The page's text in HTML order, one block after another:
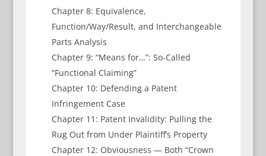
Chapter 8: Equivalence,
Function/Way/Result, and Interchangeable
Parts Analysis
Chapter 9: “Means for…”: So-Called
“Functional Claiming”
Chapter 10: Defending a Patent
Infringement Case
Chapter 11: Patent Invalidity: Pulling the
Rug Out from Under Plaintiff’s Property
Chapter 12: Obviousness — Both “Crown